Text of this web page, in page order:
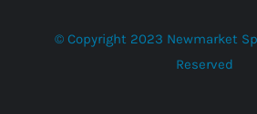
© Copyright 2023 Newmarket
Reserved